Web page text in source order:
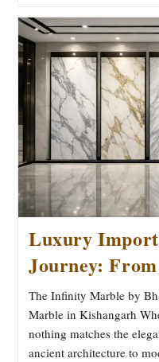
IAS,
IPS
&
IFS
Officers
Prefer
Bhandari
Marble
Group
Luxury
Journey:
The Infinity Marble by
Marble in Kishangarh
nothing matches the
ancient architecture to